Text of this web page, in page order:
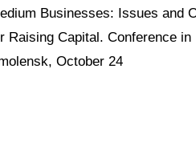
Businesses: Issues and
Raising Capital. Conference in
October 24